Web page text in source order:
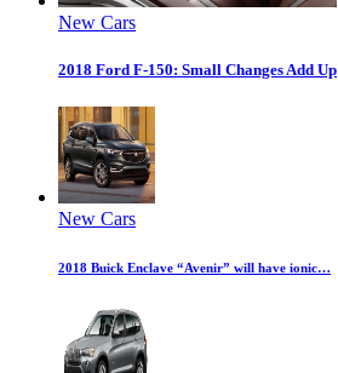
New Cars
2018 Ford F-150: Small Changes Add Up
New Cars
2018 Buick Enclave “Avenir” will have ionic…